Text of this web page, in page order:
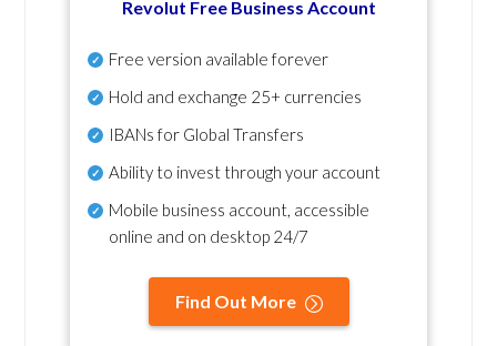
Revolut Free Business Account
Free version available forever
Hold and exchange 25+ currencies
IBANs for Global Transfers
Ability to invest through your account
Mobile business account, accessible
online and on desktop 24/7
Find Out More